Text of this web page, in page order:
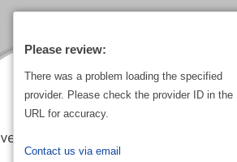
There was a problem loading the specified
provider. Please check the provider ID in the
URL for accuracy.
Contact us via email